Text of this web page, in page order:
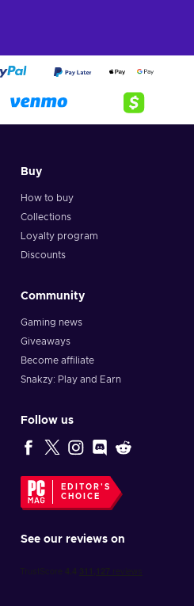
Buy
How to buy
Collections
Loyalty program
Discounts
Community
Gaming news
Giveaways
Become affiliate
Snakzy: Play and Earn
Follow us
EDITOR'S
CHOICE
See our reviews on